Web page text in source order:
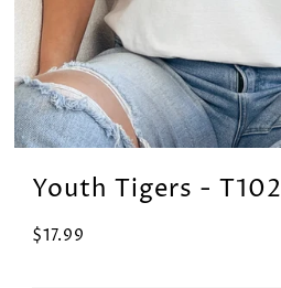
Youth Tigers - T102
$17.99